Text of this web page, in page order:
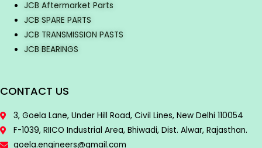
JCB Aftermarket Parts
JCB SPARE PARTS
JCB TRANSMISSION PASTS
JCB BEARINGS
CONTACT US
3, Goela Lane, Under Hill Road, Civil Lines, New Delhi 110054
F-1039, RIICO Industrial Area, Bhiwadi, Dist. Alwar, Rajasthan.
goela.engineers@gmail.com